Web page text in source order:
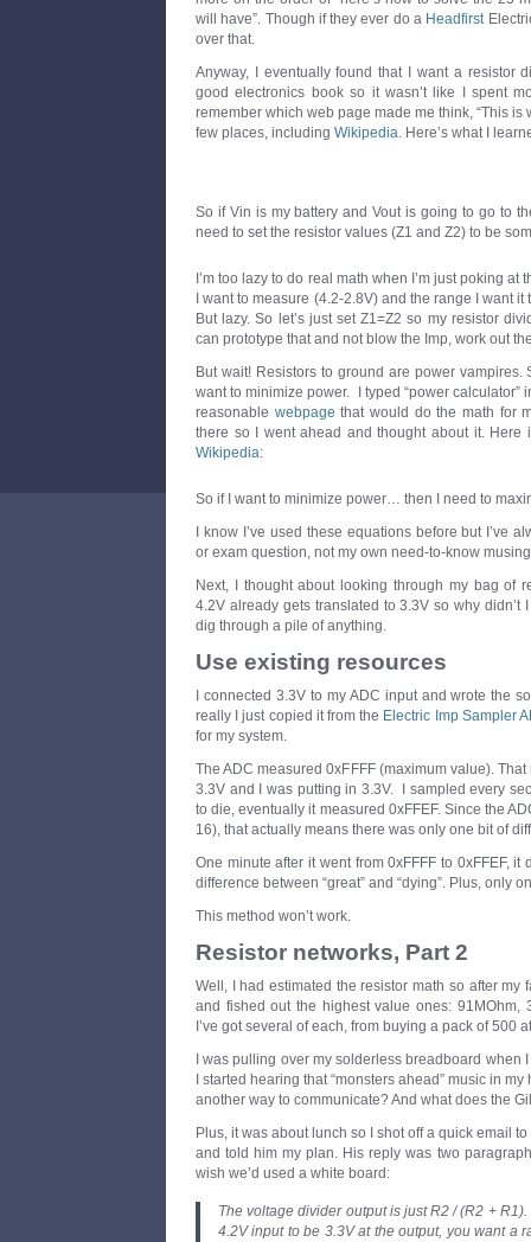
will have”. Though if they ever do a Headfirst
over that.
Anyway, I eventually found that I want a resistor
good electronics book so it wasn’t like I spent
remember which web page made me think, “This is
few places, including Wikipedia. Here’s what I
So if Vin is my battery and Vout is going to go to
need to set the resistor values (Z1 and Z2) to be
I’m too lazy to do real math when I’m just poking at
I want to measure (4.2-2.8V) and the range I want
But lazy. So let’s just set Z1=Z2 so my resistor
can prototype that and not blow the Imp, work out
But wait! Resistors to ground are power vampires.
want to minimize power. I typed “power calculator”
reasonable webpage that would do the math for
there so I went ahead and thought about it. Here
Wikipedia:
So if I want to minimize power… then I need to
I know I’ve used these equations before but I’ve
or exam question, not my own need-to-know
Next, I thought about looking through my bag of
4.2V already gets translated to 3.3V so why didn’t
dig through a pile of anything.
Use existing resources
I connected 3.3V to my ADC input and wrote the
really I just copied it from the Electric Imp Sampler
for my system.
The ADC measured 0xFFFF (maximum value).
3.3V and I was putting in 3.3V. I sampled every
to die, eventually it measured 0xFFEF. Since the
16), that actually means there was only one bit of
One minute after it went from 0xFFFF to 0xFFEF,
difference between “great” and “dying”. Plus, only
This method won’t work.
Resistor networks, Part 2
Well, I had estimated the resistor math so after my
and fished out the highest value ones: 91MOhm,
I’ve got several of each, from buying a pack of 500
I was pulling over my solderless breadboard when
I started hearing that “monsters ahead” music in
another way to communicate? And what does the
Plus, it was about lunch so I shot off a quick email
and told him my plan. His reply was two
wish we’d used a white board:
The voltage divider output is just R2 / (R2 +
4.2V input to be 3.3V at the output, you want a